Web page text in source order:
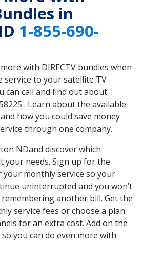
in
1-855-690-
with DIRECTV bundles when
service to your satellite TV
can call and find out about
. Learn about the available
how you could save money
through one company.
NDand discover which
your needs. Sign up for the
monthly service so your
uninterrupted and you won’t
another bill. Get the
service fees or choose a plan
for an extra cost. Add on the
you can do even more with